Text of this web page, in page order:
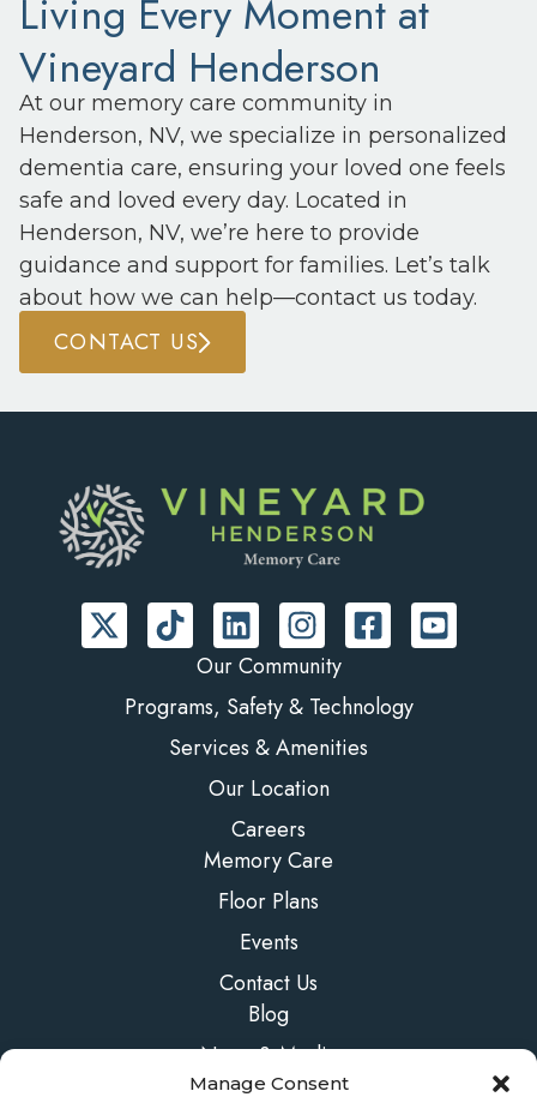
Manage Consent
Living Every Moment at
Vineyard Henderson
At our memory care community in
Henderson, NV, we specialize in personalized
dementia care, ensuring your loved one feels
safe and loved every day. Located in
Henderson, NV, we’re here to provide
guidance and support for families. Let’s talk
about how we can help—contact us today.
CONTACT US
Our Community
Programs, Safety & Technology
Services & Amenities
Our Location
Careers
Memory Care
Floor Plans
Events
Contact Us
Blog
News & Media
FAQs